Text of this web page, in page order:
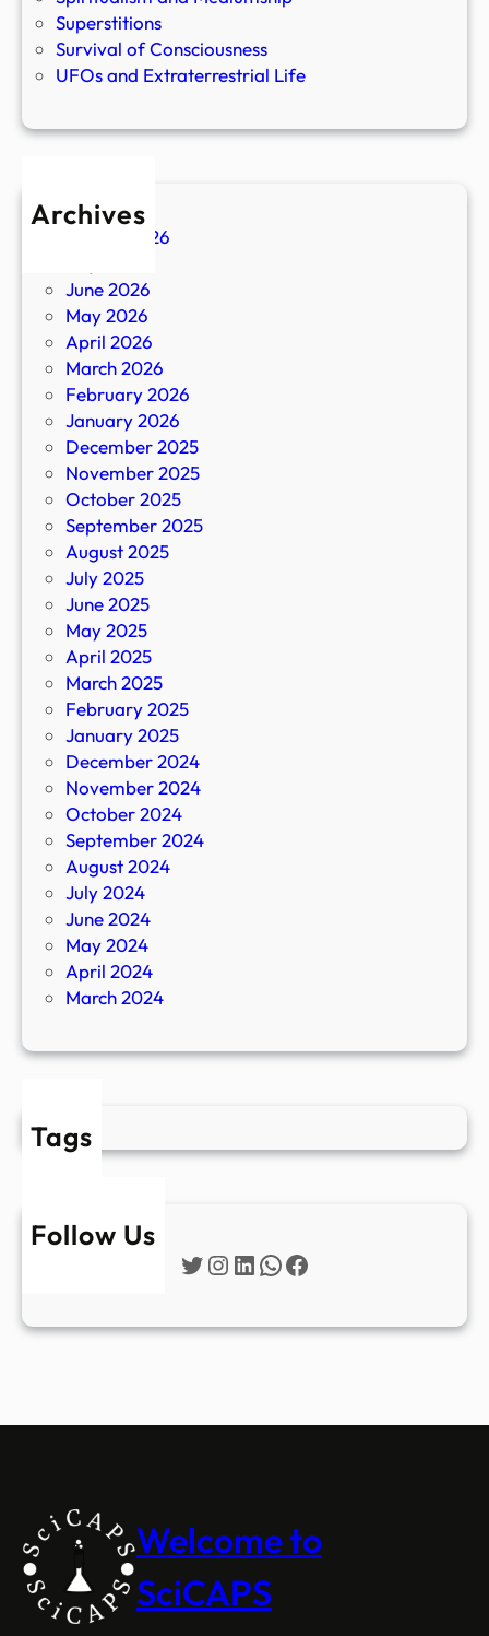
Superstitions
Survival of Consciousness
UFOs and Extraterrestrial Life
Archives
August 2026
June 2026
May 2026
April 2026
March 2026
February 2026
January 2026
December 2025
November 2025
October 2025
September 2025
August 2025
July 2025
June 2025
May 2025
April 2025
March 2025
February 2025
January 2025
December 2024
November 2024
October 2024
September 2024
August 2024
July 2024
June 2024
May 2024
April 2024
March 2024
Tags
Follow Us
Twitter
Instagram
LinkedIn
WhatsApp
Facebook
Welcome to
SciCAPS